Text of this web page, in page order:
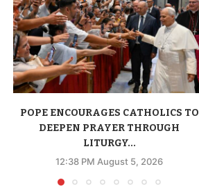
POPE ENCOURAGES CATHOLICS TO
DEEPEN PRAYER THROUGH
LITURGY...
12:38 PM August 5, 2026